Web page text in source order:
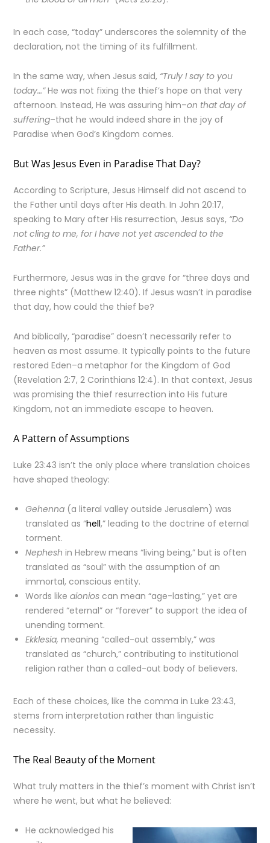
In each case, “today” underscores the solemnity of the
declaration, not the timing of its fulfillment.
In the same way, when Jesus said, “Truly I say to you
today…”He was not fixing the thief’s hope on that very
afternoon. Instead, He was assuring him–on that day of
suffering–that he would indeed share in the joy of
Paradise when God’s Kingdom comes.
But Was Jesus Even in Paradise That Day?
According to Scripture, Jesus Himself did not ascend to
the Father until days after His death. In John 20:17,
speaking to Mary after His resurrection, Jesus says, “Do
not cling to me, for I have not yet ascended to the
Father.”
Furthermore, Jesus was in the grave for “three days and
three nights” (Matthew 12:40). If Jesus wasn’t in paradise
that day, how could the thief be?
And biblically, “paradise” doesn’t necessarily refer to
heaven as most assume. It typically points to the future
restored Eden–a metaphor for the Kingdom of God
(Revelation 2:7, 2 Corinthians 12:4). In that context, Jesus
was promising the thief resurrection into His future
Kingdom, not an immediate escape to heaven.
A Pattern of Assumptions
Luke 23:43 isn’t the only place where translation choices
have shaped theology:
Gehenna (a literal valley outside Jerusalem) was
translated as “hell,” leading to the doctrine of eternal
torment.
Nephesh in Hebrew means “living being,” but is often
translated as “soul” with the assumption of an
immortal, conscious entity.
Words likeaionios can mean “age-lasting,” yet are
rendered “eternal” or “forever” to support the idea of
unending torment.
Ekklesia, meaning “called-out assembly,” was
translated as “church,” contributing to institutional
religion rather than a called-out body of believers.
Each of these choices, like the comma in Luke 23:43,
stems from interpretation rather than linguistic
necessity.
The Real Beauty of the Moment
What truly matters in the thief’s moment with Christ isn’t
where he went, but what he believed:
He acknowledged his